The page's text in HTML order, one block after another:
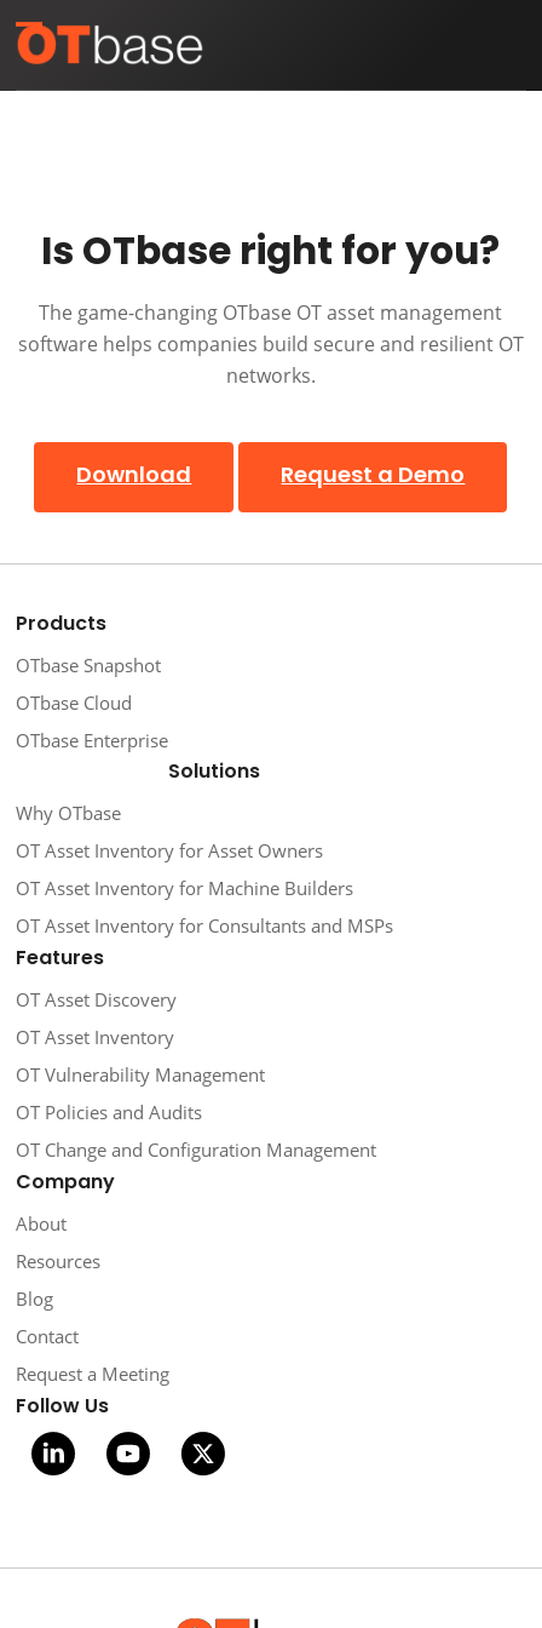
toOpen
Close
Is OTbase right for you?
The game-changing OTbase OT asset management
software helps companies build secure and resilient OT
networks.
Download Request a Demo
Products
OTbase Snapshot
OTbase Cloud
OTbase Enterprise
Solutions
Why OTbase
OT Asset Inventory for Asset Owners
OT Asset Inventory for Machine Builders
OT Asset Inventory for Consultants and MSPs
Features
OT Asset Discovery
OT Asset Inventory
OT Vulnerability Management
OT Policies and Audits
OT Change and Configuration Management
Company
About
Resources
Blog
Contact
Request a Meeting
Follow Us